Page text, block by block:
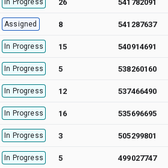
In Progress 26 541782091
Assigned 8 541287637
In Progress 15 540914691
In Progress 5 538260160
In Progress 12 537466490
In Progress 16 535696695
In Progress 3 505299801
In Progress 5 499027747